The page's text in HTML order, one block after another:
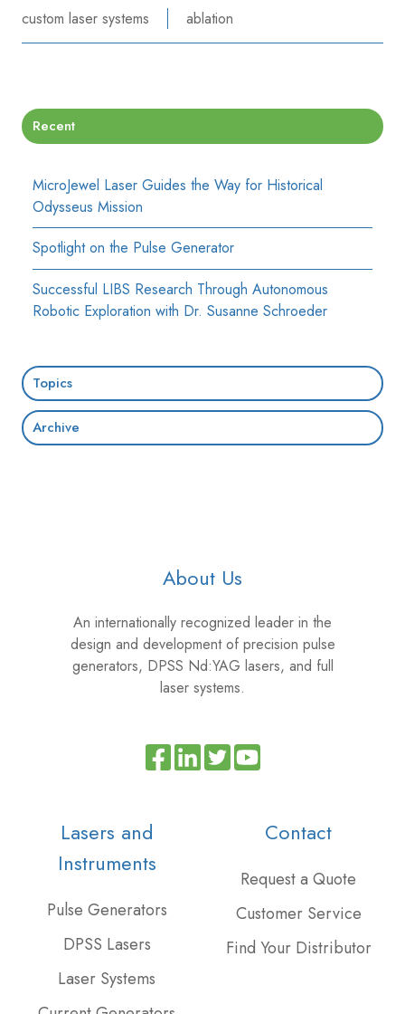
custom laser systems
ablation
Recent
MicroJewel Laser Guides the Way for Historical
Odysseus Mission
Spotlight on the Pulse Generator
Successful LIBS Research Through Autonomous
Robotic Exploration with Dr. Susanne Schroeder
Topics
Archive
About Us
An internationally recognized leader in the
design and development of precision pulse
generators, DPSS Nd:YAG lasers, and full
laser systems.
ReadJoinBrowse
projects
Lasers and
Instruments
Pulse Generators
DPSS Lasers
Laser Systems
Contact
Request a Quote
Customer Service
Find Your Distributor